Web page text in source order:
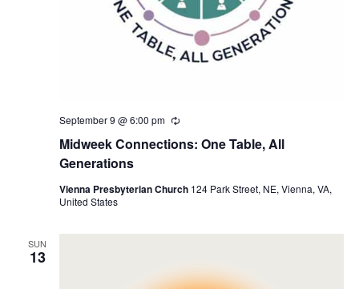
Midweek Connections: One Table, All
Generations
September 9 @ 6:00 pm Recurring
Vienna Presbyterian Church 124 Park Street, NE, Vienna, VA,
United States
SUN
13